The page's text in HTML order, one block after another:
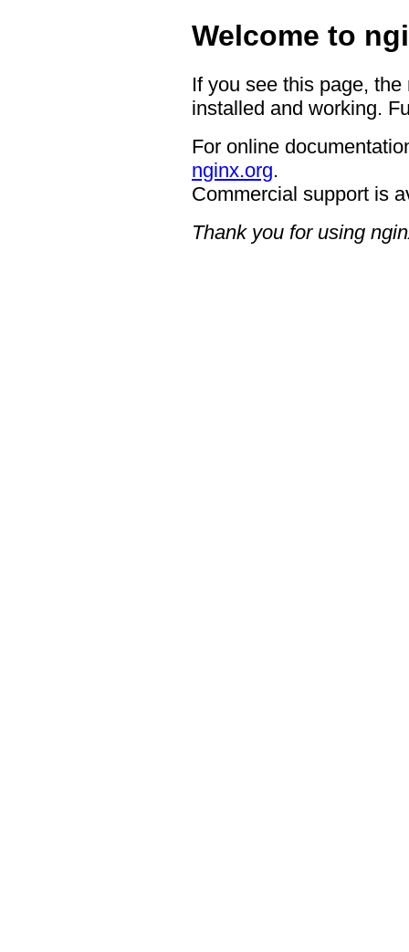
Welcome to
If you see this page,
installed and working.
For online
nginx.org.
Commercial support is
Thank you for using